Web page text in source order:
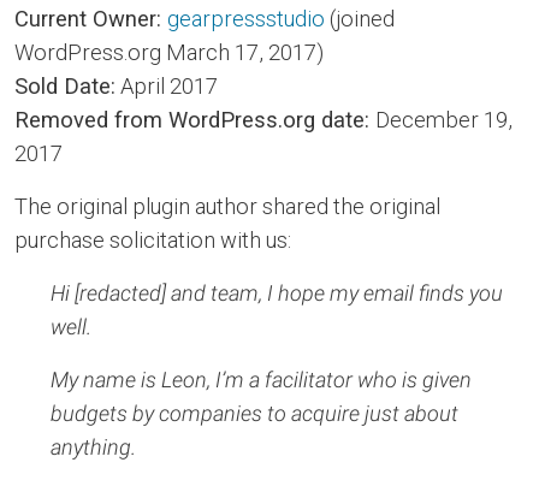
Current Owner: gearpressstudio (joined
WordPress.org March 17, 2017)
Sold Date: April 2017
Removed from WordPress.org date: December 19,
2017
The original plugin author shared the original
purchase solicitation with us:
Hi [redacted] and team, I hope my email finds you
well.
My name is Leon, I’m a facilitator who is given
budgets by companies to acquire just about
anything.